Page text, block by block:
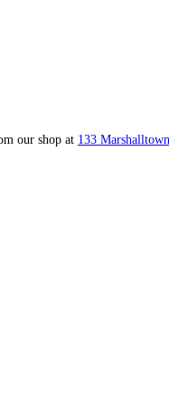
our shop at 133